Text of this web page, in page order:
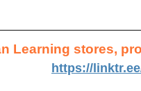
Learning stores,
https://